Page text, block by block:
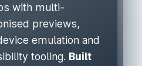
with multi-
previews,
emulation and
tooling. Built